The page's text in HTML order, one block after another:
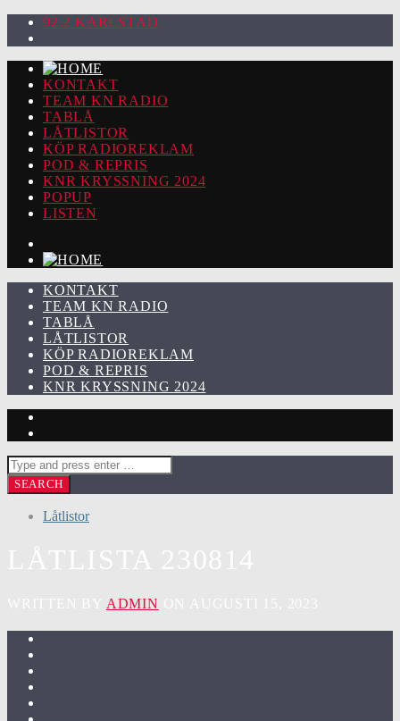
92.2 KARLSTAD
KONTAKT
TEAM KN RADIO
TABLÅ
LÅTLISTOR
KÖP RADIOREKLAM
POD & REPRIS
KNR KRYSSNING 2024
POPUP
LISTEN
KONTAKT
TEAM KN RADIO
TABLÅ
LÅTLISTOR
KÖP RADIOREKLAM
POD & REPRIS
KNR KRYSSNING 2024
Låtlistor
ADMIN